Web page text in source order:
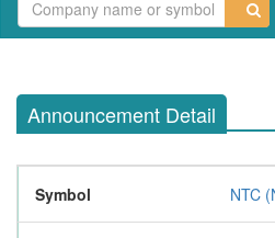
Announcement Detail
Symbol NTC